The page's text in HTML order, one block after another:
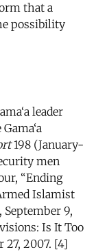
that a
possibility
leader
198 (January-
men
“Ending
Islamist
, September 9,
Is It Too
27, 2007. [4]